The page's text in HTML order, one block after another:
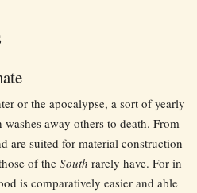
or the apocalypse, a sort of yearly
away others to death. From
are suited for material construction
of the South rarely have. For in
is comparatively easier and able